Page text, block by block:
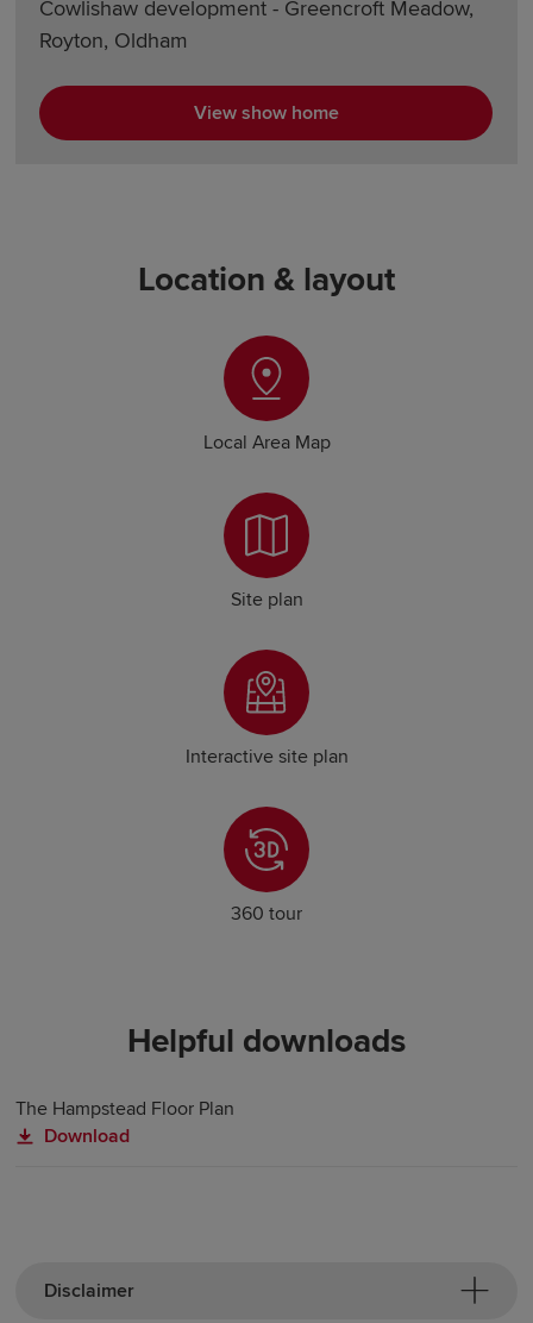
Cowlishaw development - Greencroft Meadow,
Royton, Oldham
View show home
Location & layout
Local Area Map
Site plan
Interactive site plan
360 tour
Helpful downloads
The Hampstead Floor Plan
Download
Disclaimer